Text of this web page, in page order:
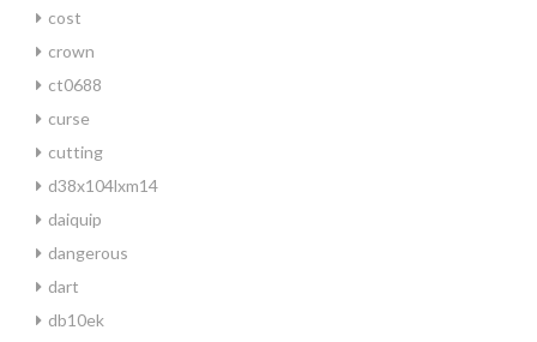
cost
crown
ct0688
curse
cutting
d38x104lxm14
daiquip
dangerous
dart
db10ek